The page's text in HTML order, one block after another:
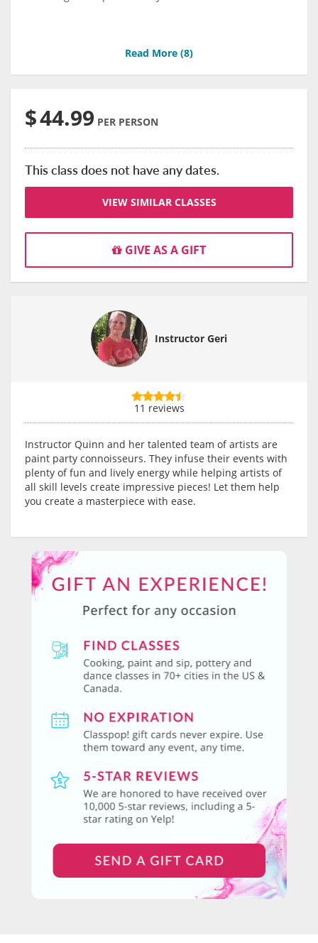
Read More (8)
$44.99 PER PERSON
This class does not have any dates.
VIEW SIMILAR CLASSES
GIVE AS A GIFT
Instructor Geri
11 reviews
Instructor Quinn and her talented team of artists are
paint party connoisseurs. They infuse their events with
plenty of fun and lively energy while helping artists of
all skill levels create impressive pieces! Let them help
you create a masterpiece with ease.